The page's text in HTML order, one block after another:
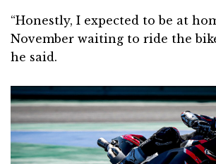
“Honestly, I expected to be at
November waiting to ride the
he said.